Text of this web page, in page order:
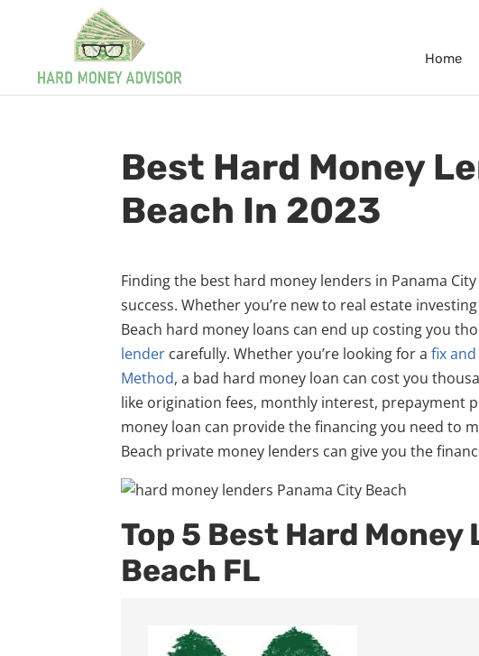
Home
Best Hard Money
Beach In 2023
Finding the best hard money lenders in Panama
success. Whether you’re new to real estate
Beach hard money loans can end up costing you
lender carefully. Whether you’re looking for afix
Method, a bad hard money loan can cost you
like origination fees, monthly interest, prepayment
money loan can provide the financing you need to
Beach private money lenders can give you the
Top 5 Best Hard
Beach FL